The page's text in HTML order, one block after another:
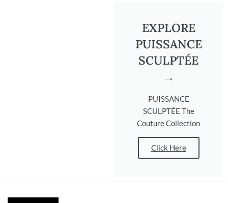
EXPLORE
PUISSANCE
SCULPTÉE
→
PUISSANCE
SCULPTÉE The
Couture Collection
Click Here